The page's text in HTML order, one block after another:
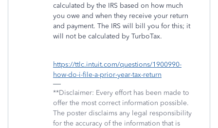
calculated by the IRS based on how much
you owe and when they receive your return
and payment. The IRS will bill you for this; it
will not be calculated by TurboTax.
https://ttlc.intuit.com/questions/1900990-
how-do-i-file-a-prior-year-tax-return
**Disclaimer: Every effort has been made to
offer the most correct information possible.
The poster disclaims any legal responsibility
for the accuracy of the information that is